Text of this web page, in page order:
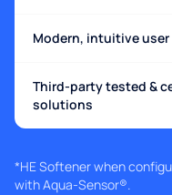
Modern, intuitive
Third-party tested &
solutions
*HE Softener when
with Aqua-Sensor®.